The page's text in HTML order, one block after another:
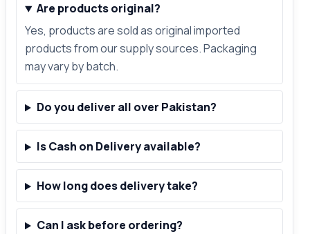
Are products original?
Yes, products are sold as original imported
products from our supply sources. Packaging
may vary by batch.
Do you deliver all over Pakistan?
Is Cash on Delivery available?
How long does delivery take?
Can I ask before ordering?